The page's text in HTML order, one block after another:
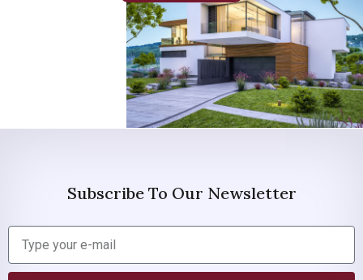
Subscribe To Our Newsletter